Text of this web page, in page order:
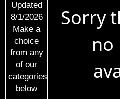
Updated
8/1/2026
Make a
choice
from any
of our
categories
below
Sorry
no